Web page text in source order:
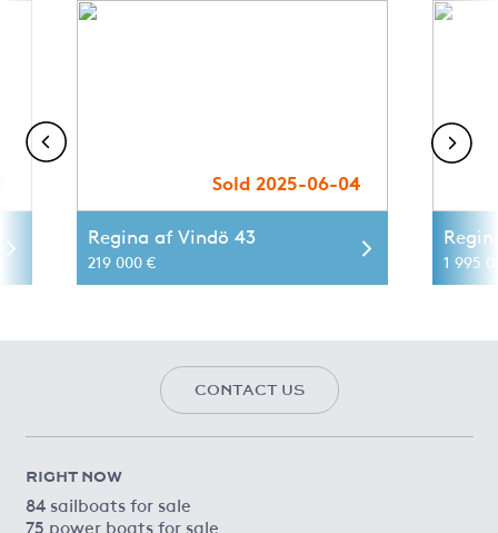
Sold 2025-06-04
Regina af Vindö 43
219 000 € 1 995
CONTACT US
RIGHT NOW
84 sailboats for sale
75 power boats for sale